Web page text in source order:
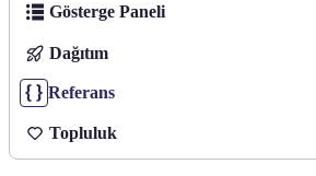
Gösterge Paneli
Dağıtım
Referans
Topluluk